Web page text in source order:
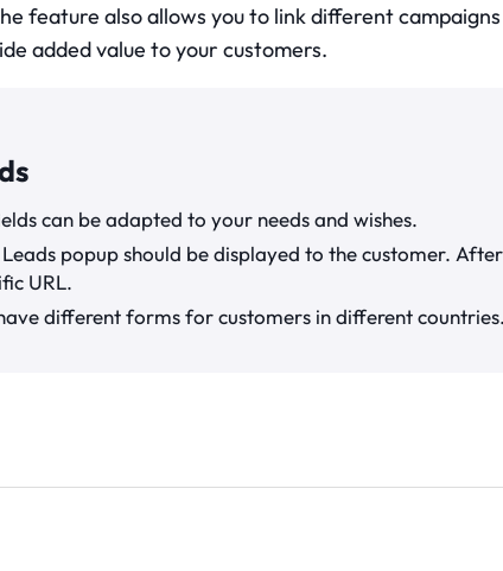
feature also allows you to link different
added value to your customers.
can be adapted to your needs and wishes.
popup should be displayed to the customer.
URL.
different forms for customers in different countries.